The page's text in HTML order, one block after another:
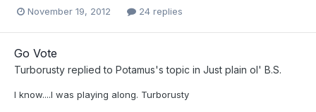
November 19, 2012 24 replies
Go Vote
Turborusty replied to Potamus's topic in Just plain ol' B.S.
I know....I was playing along. Turborusty